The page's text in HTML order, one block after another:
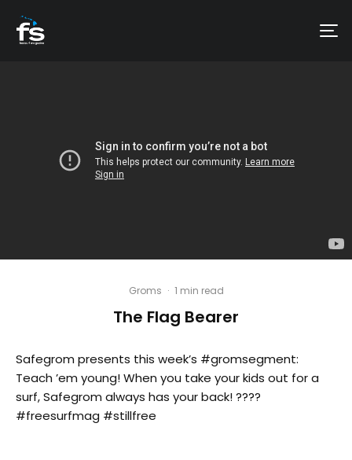
Groms · 1 min read
The Flag Bearer
Safegrom presents this week’s #gromsegment:
Teach ’em young! When you take your kids out for a
surf, Safegrom always has your back! ????
#freesurfmag #stillfree